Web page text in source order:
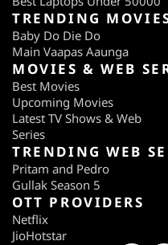
TRENDING
Baby Do Die Do
Main Vaapas Aaunga
MOVIES & WEB
Best Movies
Upcoming Movies
Latest TV Shows & Web
Series
TRENDING WEB
Pritam and Pedro
Gullak Season 5
OTT PROVIDERS
Netflix
JioHotstar